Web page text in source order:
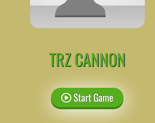
TRZ CANNON
Start Game